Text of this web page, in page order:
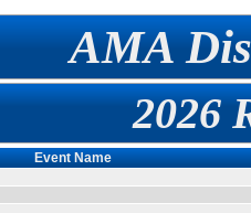
AMA
2026
Event Name